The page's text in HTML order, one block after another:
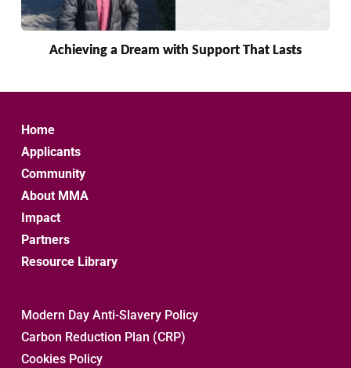
Achieving a Dream with Support That Lasts
Home
Applicants
Community
About MMA
Impact
Partners
Resource Library
Modern Day Anti-Slavery Policy
Carbon Reduction Plan (CRP)
Cookies Policy